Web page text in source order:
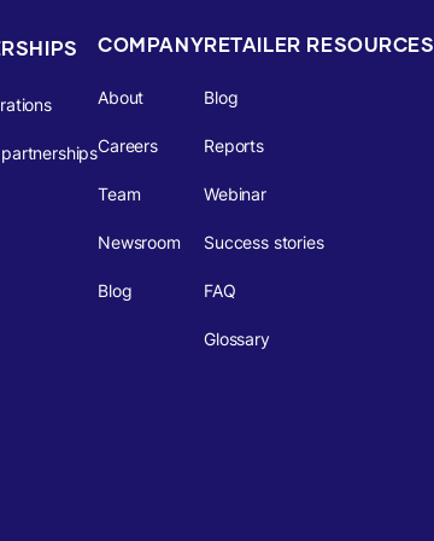
COMPANY
About
Careers
Team
Newsroom
Blog
RETAILER RESOURCES
Blog
Reports
Webinar
Success stories
FAQ
Glossary